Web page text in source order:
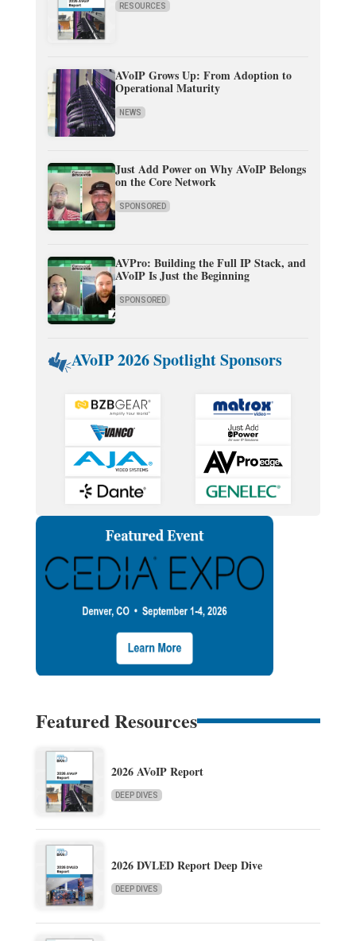
RESOURCES
AVoIP Grows Up: From Adoption to
Operational Maturity
NEWS
Just Add Power on Why AVoIP Belongs
on the Core Network
SPONSORED
AVPro: Building the Full IP Stack, and
AVoIP Is Just the Beginning
SPONSORED
AVoIP 2026 Spotlight Sponsors
Featured Resources
2026 AVoIP Report
DEEP DIVES
2026 DVLED Report Deep Dive
DEEP DIVES